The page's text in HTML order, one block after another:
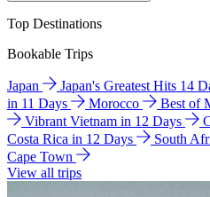
Top Destinations
Bookable Trips
Japan Japan's Greatest Hits 14
in 11 Days
Morocco Best of
Vibrant Vietnam in 12 Days
Costa Rica in 12 Days
South
Cape Town
View all trips